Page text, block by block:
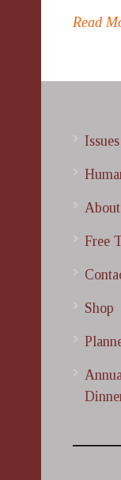
Read
Issues
Free
Shop